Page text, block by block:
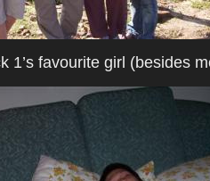
1’s favourite girl (besides